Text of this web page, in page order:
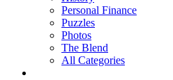
Personal Finance
Puzzles
Photos
The Blend
All Categories